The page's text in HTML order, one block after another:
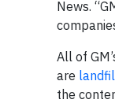
News.
All of
are
the